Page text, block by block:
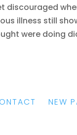
discouraged
illness still
were doing
NEW